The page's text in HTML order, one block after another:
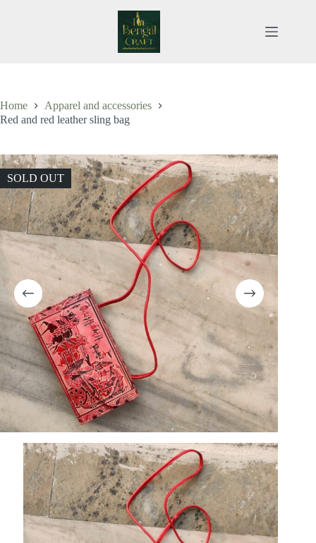
Home
Apparel and accessories
Red and red leather sling bag
SOLD OUT